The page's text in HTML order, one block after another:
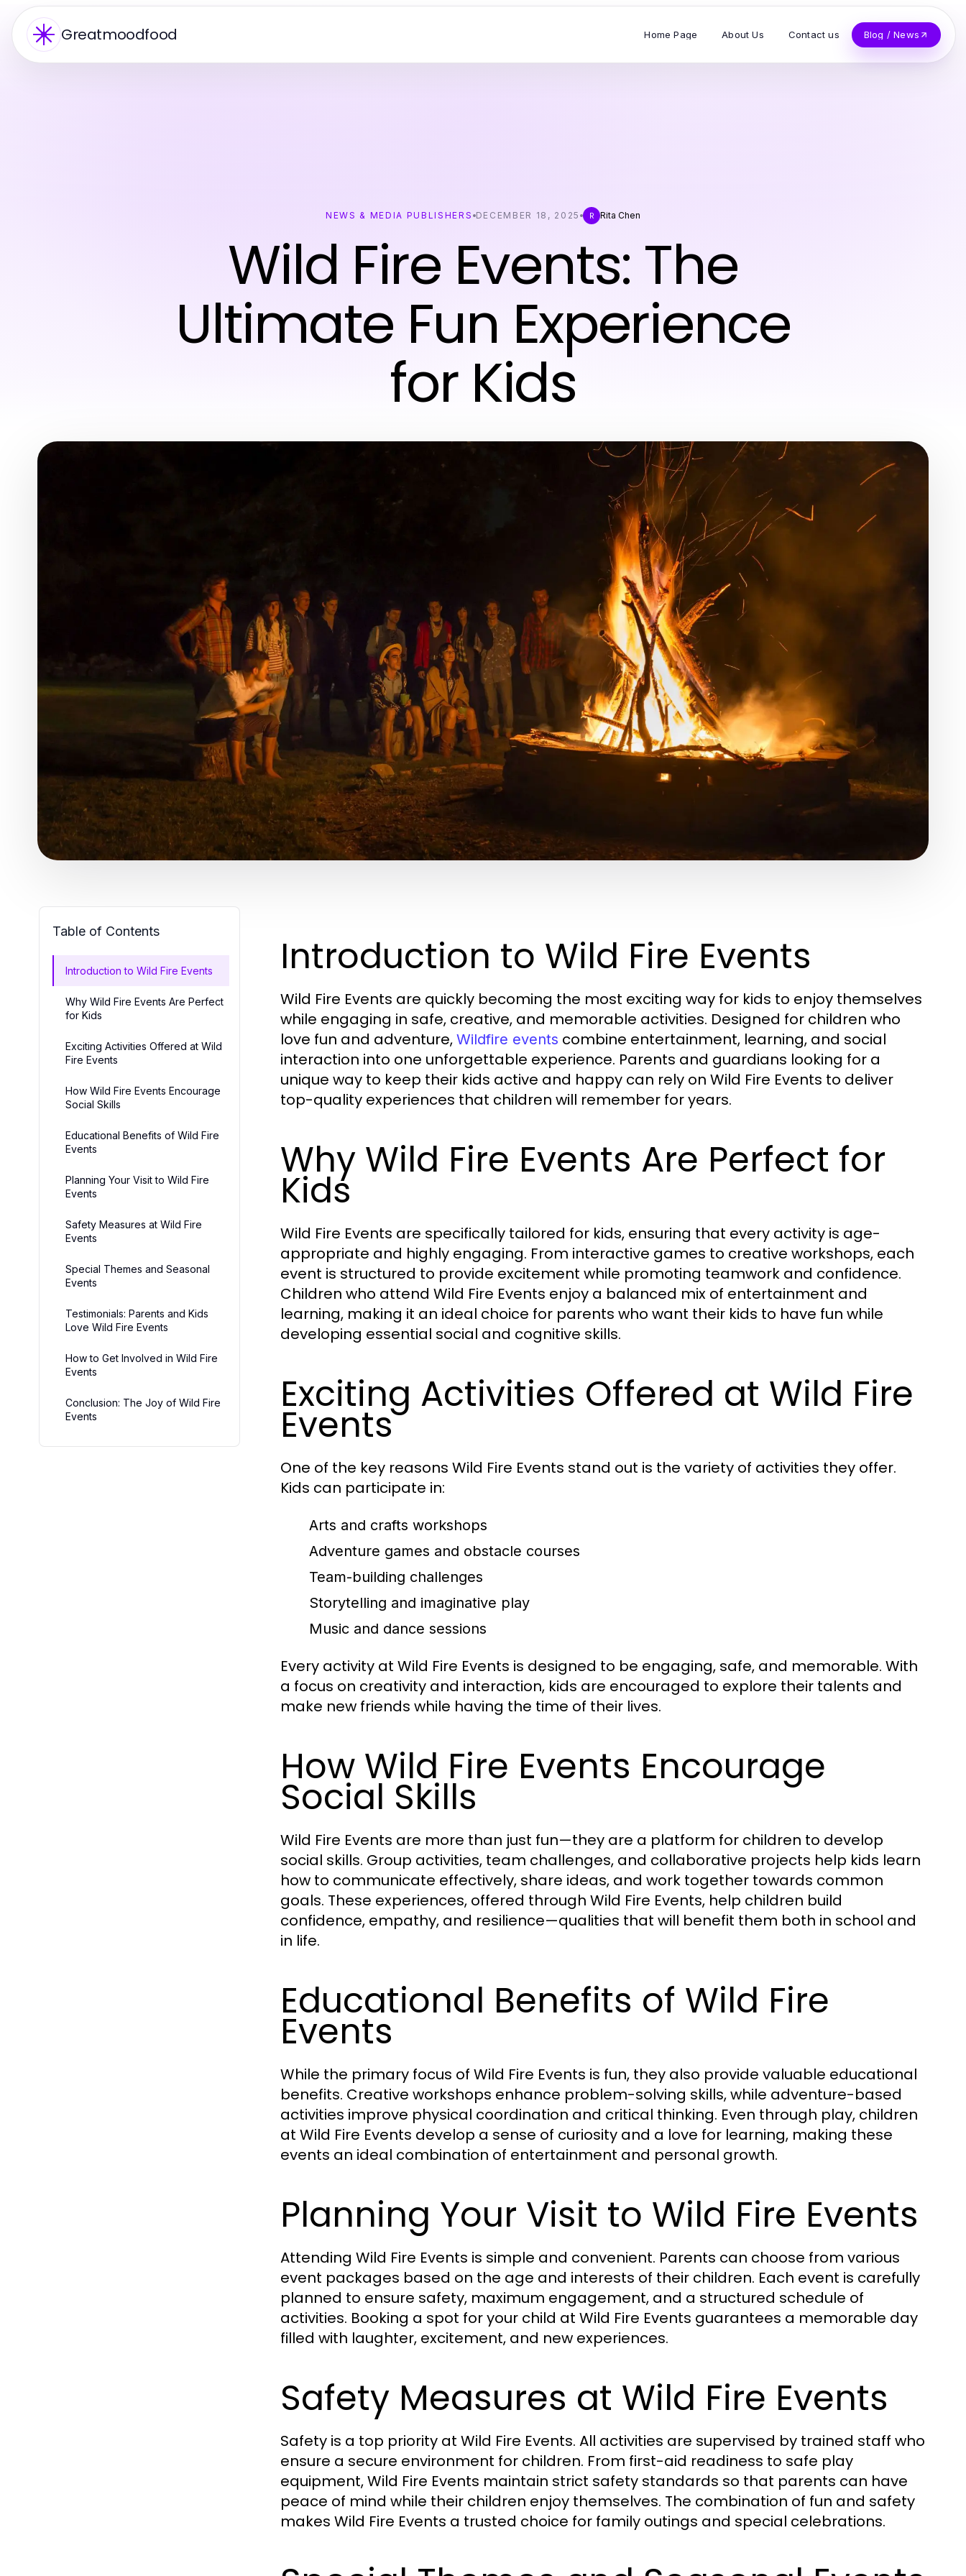
Greatmoodfood Home Page About Us Contact us Blog / News
NEWS & MEDIA PUBLISHERS DECEMBER 18, 2025 R Rita Chen
Wild Fire Events: The
Ultimate Fun Experience
for Kids
Table of Contents
Introduction to Wild Fire Events
Why Wild Fire Events Are Perfect
for Kids
Exciting Activities Offered at Wild
Fire Events
How Wild Fire Events Encourage
Social Skills
Educational Benefits of Wild Fire
Events
Planning Your Visit to Wild Fire
Events
Safety Measures at Wild Fire
Events
Special Themes and Seasonal
Events
Testimonials: Parents and Kids
Love Wild Fire Events
How to Get Involved in Wild Fire
Events
Conclusion: The Joy of Wild Fire
Events
Introduction to Wild Fire Events
Wild Fire Events are quickly becoming the most exciting way for kids to enjoy themselves
while engaging in safe, creative, and memorable activities. Designed for children who
love fun and adventure, Wildfire events combine entertainment, learning, and social
interaction into one unforgettable experience. Parents and guardians looking for a
unique way to keep their kids active and happy can rely on Wild Fire Events to deliver
top-quality experiences that children will remember for years.
Why Wild Fire Events Are Perfect for
Kids
Wild Fire Events are specifically tailored for kids, ensuring that every activity is age-
appropriate and highly engaging. From interactive games to creative workshops, each
event is structured to provide excitement while promoting teamwork and confidence.
Children who attend Wild Fire Events enjoy a balanced mix of entertainment and
learning, making it an ideal choice for parents who want their kids to have fun while
developing essential social and cognitive skills.
Exciting Activities Offered at Wild Fire
Events
One of the key reasons Wild Fire Events stand out is the variety of activities they offer.
Kids can participate in:
Arts and crafts workshops
Adventure games and obstacle courses
Team-building challenges
Storytelling and imaginative play
Music and dance sessions
Every activity at Wild Fire Events is designed to be engaging, safe, and memorable. With
a focus on creativity and interaction, kids are encouraged to explore their talents and
make new friends while having the time of their lives.
How Wild Fire Events Encourage
Social Skills
Wild Fire Events are more than just fun—they are a platform for children to develop
social skills. Group activities, team challenges, and collaborative projects help kids learn
how to communicate effectively, share ideas, and work together towards common
goals. These experiences, offered through Wild Fire Events, help children build
confidence, empathy, and resilience—qualities that will benefit them both in school and
in life.
Educational Benefits of Wild Fire
Events
While the primary focus of Wild Fire Events is fun, they also provide valuable educational
benefits. Creative workshops enhance problem-solving skills, while adventure-based
activities improve physical coordination and critical thinking. Even through play, children
at Wild Fire Events develop a sense of curiosity and a love for learning, making these
events an ideal combination of entertainment and personal growth.
Planning Your Visit to Wild Fire Events
Attending Wild Fire Events is simple and convenient. Parents can choose from various
event packages based on the age and interests of their children. Each event is carefully
planned to ensure safety, maximum engagement, and a structured schedule of
activities. Booking a spot for your child at Wild Fire Events guarantees a memorable day
filled with laughter, excitement, and new experiences.
Safety Measures at Wild Fire Events
Safety is a top priority at Wild Fire Events. All activities are supervised by trained staff who
ensure a secure environment for children. From first-aid readiness to safe play
equipment, Wild Fire Events maintain strict safety standards so that parents can have
peace of mind while their children enjoy themselves. The combination of fun and safety
makes Wild Fire Events a trusted choice for family outings and special celebrations.